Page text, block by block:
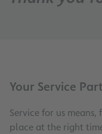
Your Service
Service for us
place at the right